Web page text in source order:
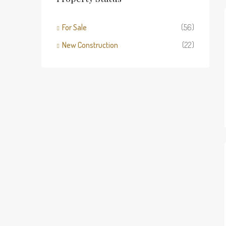
For Sale
(56)
New Construction
(22)